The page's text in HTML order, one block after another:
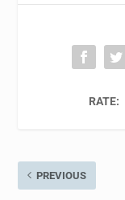
RATE:
PREVIOUS